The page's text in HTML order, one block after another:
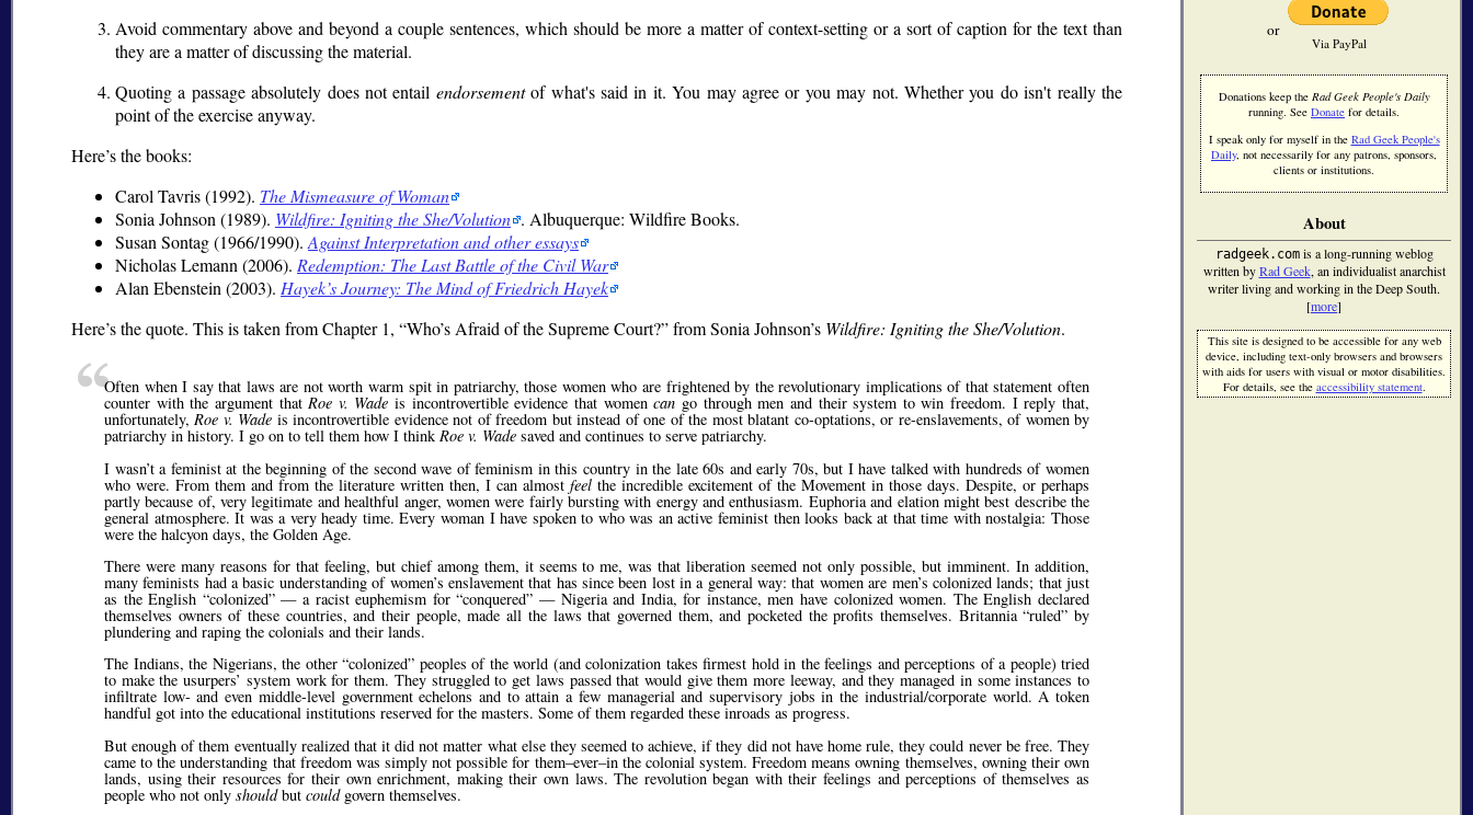
Avoid commentary above and beyond a couple sentences, which should be more a matter of context-setting or a sort of caption for the text than
they are a matter of discussing the material.
Quoting a passage absolutely does not entail endorsementof what's said in it. You may agree or you may not. Whether you do isn't really the
point of the exercise anyway.
Here’s the books:
Carol Tavris (1992). The Mismeasure of Woman
Sonia Johnson (1989). Wildfire: Igniting the She/Volution . Albuquerque: Wildfire Books.
Susan Sontag (1966/1990). Against Interpretation and other essays
Nicholas Lemann (2006). Redemption: The Last Battle of the Civil War
Alan Ebenstein (2003). Hayek’s Journey: The Mind of Friedrich Hayek
Here’s the quote. This is taken from Chapter 1, Who’s Afraid of the Supreme Court? from Sonia Johnson’s Wildfire: Igniting the She/Volution.
Often when I say that laws are not worth warm spit in patriarchy, those women who are frightened by the revolutionary implications of that statement often
counter with the argument thatRoe v. Wade is incontrovertible evidence that womencan go through men and their system to win freedom. I reply that,
unfortunately,Roe v. Wade is incontrovertible evidence not of freedom but instead of one of the most blatant co-optations, or re-enslavements, of women by
patriarchy in history. I go on to tell them how I think Roe v. Wade saved and continues to serve patriarchy.
I wasn’t a feminist at the beginning of the second wave of feminism in this country in the late 60s and early 70s, but I have talked with hundreds of women
who were. From them and from the literature written then, I can almost feel the incredible excitement of the Movement in those days. Despite, or perhaps
partly because of, very legitimate and healthful anger, women were fairly bursting with energy and enthusiasm. Euphoria and elation might best describe the
general atmosphere. It was a very heady time. Every woman I have spoken to who was an active feminist then looks back at that time with nostalgia: Those
were the halcyon days, the Golden Age.
There were many reasons for that feeling, but chief among them, it seems to me, was that liberation seemed not only possible, but imminent. In addition,
many feminists had a basic understanding of women’s enslavement that has since been lost in a general way: that women are men’s colonized lands; that just
as the English colonized — a racist euphemism for conquered — Nigeria and India, for instance, men have colonized women. The English declared
themselves owners of these countries, and their people, made all the laws that governed them, and pocketed the profits themselves. Britannia ruled by
plundering and raping the colonials and their lands.
The Indians, the Nigerians, the other colonized peoples of the world (and colonization takes firmest hold in the feelings and perceptions of a people) tried
to make the usurpers’ system work for them. They struggled to get laws passed that would give them more leeway, and they managed in some instances to
infiltrate low- and even middle-level government echelons and to attain a few managerial and supervisory jobs in the industrial/corporate world. A token
handful got into the educational institutions reserved for the masters. Some of them regarded these inroads as progress.
But enough of them eventually realized that it did not matter what else they seemed to achieve, if they did not have home rule, they could never be free. They
came to the understanding that freedom was simply not possible for them–ever–in the colonial system. Freedom means owning themselves, owning their own
lands, using their resources for their own enrichment, making their own laws. The revolution began with their feelings and perceptions of themselves as
people who not only shouldbut couldgovern themselves.
or
Via PayPal
Donations keep the Rad Geek People's Daily
running. See Donate for details.
I speak only for myself in the Rad Geek People's
Daily, not necessarily for any patrons, sponsors,
clients or institutions.
About
radgeek.comis a long-running weblog
written byRad Geek, an individualist anarchist
writer living and working in the Deep South.
[more]
This site is designed to be accessible for any web
device, including text-only browsers and browsers
with aids for users with visual or motor disabilities.
For details, see the accessibility statement.